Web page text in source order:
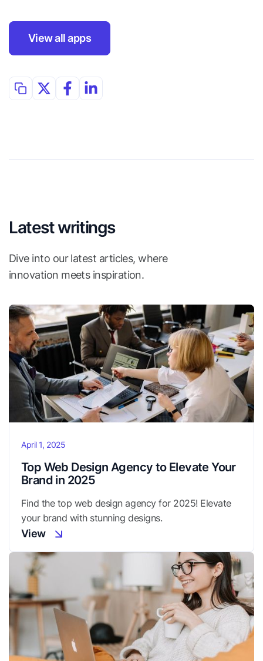
View all apps
Latest writings
Dive into our latest articles, where
innovation meets inspiration.
April 1, 2025
Top Web Design Agency to Elevate Your
Brand in 2025
Find the top web design agency for 2025! Elevate
your brand with stunning designs.
View